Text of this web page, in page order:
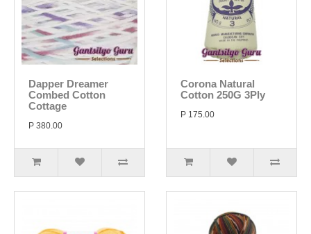
Dapper Dreamer
Combed Cotton
Cottage
P 380.00
Corona Natural
Cotton 250G 3Ply
P 175.00